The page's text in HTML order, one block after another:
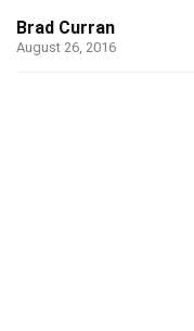
Brad Curran
August 26, 2016